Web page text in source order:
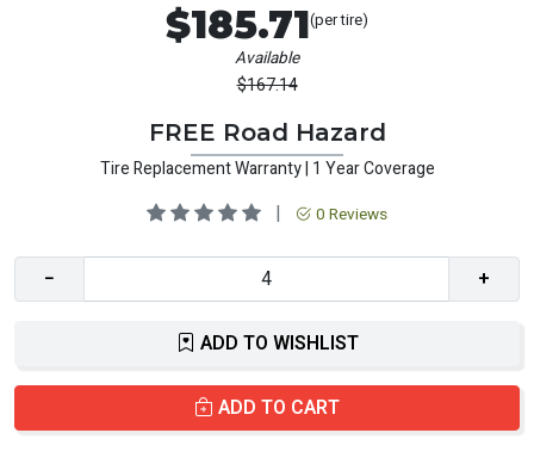
$185.71(per tire)
Available
$167.14
FREE Road Hazard
Tire Replacement Warranty | 1 Year Coverage
| 0 Reviews
− +
ADD TO WISHLIST
ADD TO CART